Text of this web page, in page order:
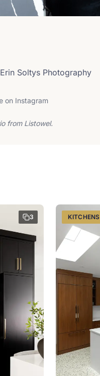
Soltys Photography
on Instagram
from Listowel.
3 KITCHENS